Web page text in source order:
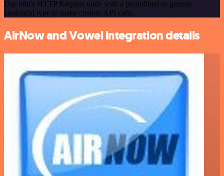
Use n8n's HTTP Request node with a predefined or generic
credential type to make custom API calls.
AirNow and Vowel integration details